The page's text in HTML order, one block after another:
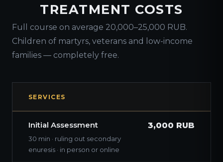
TREATMENT COSTS
Full course on average 20,000–25,000 RUB.
Children of martyrs, veterans and low-income
families — completely free.
SERVICES
Initial Assessment
30 min · ruling out secondary
enuresis · in person or online
3,000 RUB